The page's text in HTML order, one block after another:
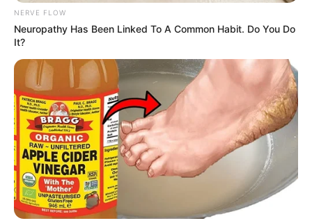
Park Yoo Nasebagai Joo Young Woo
pengganti
Kim Min Seok sebagai Kang Sung Chan
Mantan tim Curling Pria Nasional
Park Han Sol sebagai Yang Hyun Ah
Pemeran Pendukung
Woo Gi Hoon sebagai Hong Ki Joon
Jung Won Chang sebagai Pelatih Heo
Moon Ki Young
NERVE FLOW
Neuropathy Has Been Linked To A Common Habit. Do You Do
It?